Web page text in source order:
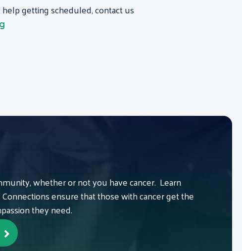
getting scheduled, contact us
whether or not you have cancer. Learn
ensure that those with cancer get the
they need.